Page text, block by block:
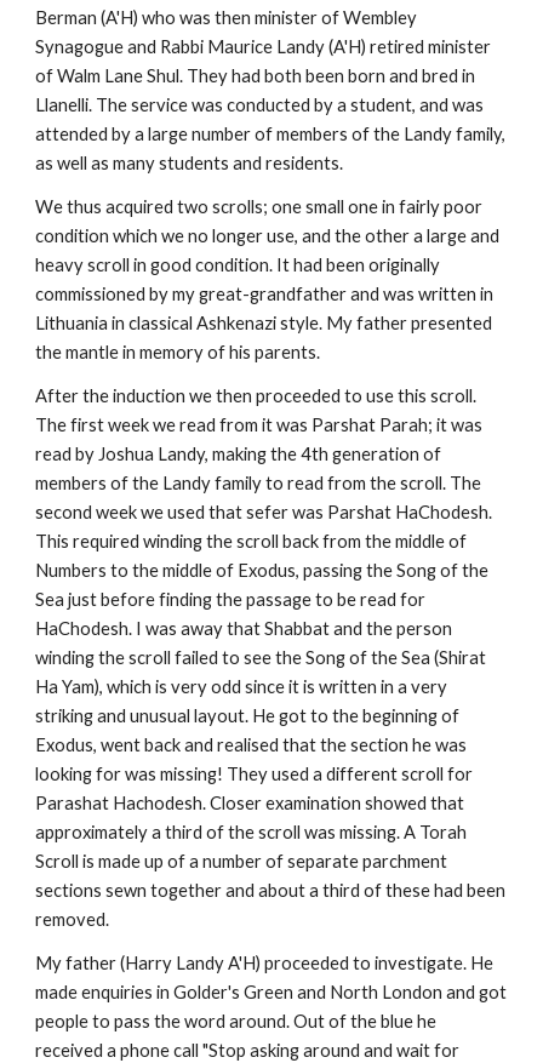
Berman (A'H) who was then minister of Wembley
Synagogue and Rabbi Maurice Landy (A'H) retired minister
of Walm Lane Shul. They had both been born and bred in
Llanelli. The service was conducted by a student, and was
attended by a large number of members of the Landy family,
as well as many students and residents.
We thus acquired two scrolls; one small one in fairly poor
condition which we no longer use, and the other a large and
heavy scroll in good condition. It had been originally
commissioned by my great-grandfather and was written in
Lithuania in classical Ashkenazi style. My father presented
the mantle in memory of his parents.
After the induction we then proceeded to use this scroll.
The first week we read from it was Parshat Parah; it was
read by Joshua Landy, making the 4th generation of
members of the Landy family to read from the scroll. The
second week we used that sefer was Parshat HaChodesh.
This required winding the scroll back from the middle of
Numbers to the middle of Exodus, passing the Song of the
Sea just before finding the passage to be read for
HaChodesh. I was away that Shabbat and the person
winding the scroll failed to see the Song of the Sea (Shirat
Ha Yam), which is very odd since it is written in a very
striking and unusual layout. He got to the beginning of
Exodus, went back and realised that the section he was
looking for was missing! They used a different scroll for
Parashat Hachodesh. Closer examination showed that
approximately a third of the scroll was missing. A Torah
Scroll is made up of a number of separate parchment
sections sewn together and about a third of these had been
removed.
My father (Harry Landy A'H) proceeded to investigate. He
made enquiries in Golder's Green and North London and got
people to pass the word around. Out of the blue he
received a phone call "Stop asking around and wait for